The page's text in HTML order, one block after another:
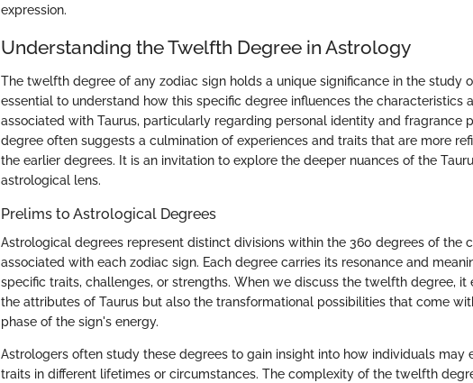
expression.
Understanding the Twelfth Degree in Astrology
The twelfth degree of any zodiac sign holds a unique significance in the study
essential to understand how this specific degree influences the characteristics
associated with Taurus, particularly regarding personal identity and fragrance
degree often suggests a culmination of experiences and traits that are more
the earlier degrees. It is an invitation to explore the deeper nuances of the
astrological lens.
Prelims to Astrological Degrees
Astrological degrees represent distinct divisions within the 360 degrees of the
associated with each zodiac sign. Each degree carries its resonance and
specific traits, challenges, or strengths. When we discuss the twelfth degree, it
the attributes of Taurus but also the transformational possibilities that come
phase of the sign's energy.
Astrologers often study these degrees to gain insight into how individuals may
traits in different lifetimes or circumstances. The complexity of the twelfth